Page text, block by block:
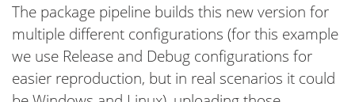
The package pipeline builds this new version for
multiple different configurations (for this example
we use Release and Debug configurations for
easier reproduction, but in real scenarios it could